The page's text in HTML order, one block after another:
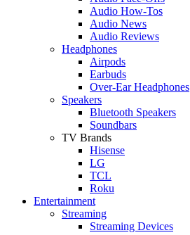
Audio How-Tos
Audio News
Audio Reviews
Headphones
Airpods
Earbuds
Over-Ear Headphones
Speakers
Bluetooth Speakers
Soundbars
TV Brands
Hisense
LG
TCL
Roku
Entertainment
Streaming
Streaming Devices